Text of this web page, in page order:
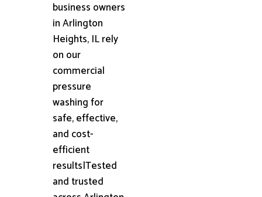
business owners
in Arlington
Heights, IL rely
on our
commercial
pressure
washing for
safe, effective,
and cost-
efficient
results|Tested
and trusted